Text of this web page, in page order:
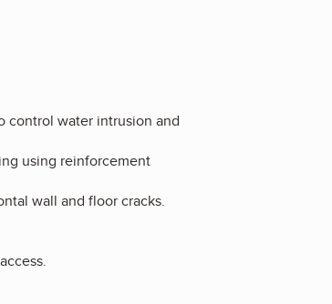
control water intrusion and
using reinforcement
wall and floor cracks.